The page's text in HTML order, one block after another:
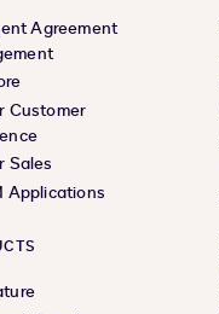
Agreement
Customer
Sales
Applications